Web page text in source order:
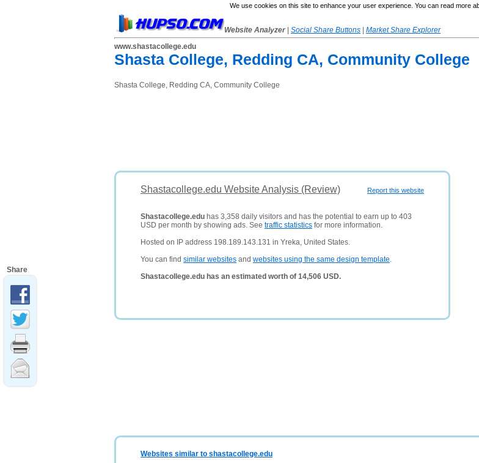
We use cookies on this site to enhance your user experience. You can read more
Website Analyzer Social Share Buttons
Market Share Explorer
www.shastacollege.edu
Shasta College, Redding CA, Community College
Shasta College, Redding CA, Community College
Report this website
Shastacollege.edu Website Analysis (Review)
Shastacollege.edu has 3,358 daily visitors and has the potential to earn up to 403
USD per month by showing ads. See traffic statistics for more information.
Hosted on IP address 198.189.143.131 in Yreka, United States.
You can find similar websites and websites using the same design template.
Shastacollege.edu has an estimated worth of 14,506 USD.
Websites similar to shastacollege.edu
Share